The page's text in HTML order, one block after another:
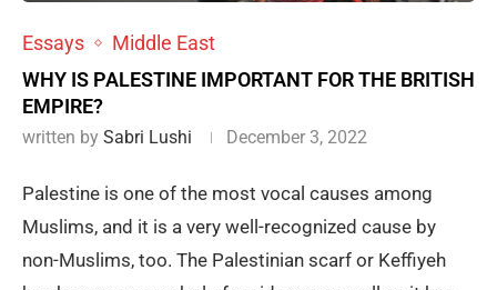
Essays
Middle East
WHY IS PALESTINE IMPORTANT FOR THE BRITISH
EMPIRE?
written by Sabri Lushi December 3, 2022
Palestine is one of the most vocal causes among
Muslims, and it is a very well-recognized cause by
non-Muslims, too. The Palestinian scarf or Keffiyeh